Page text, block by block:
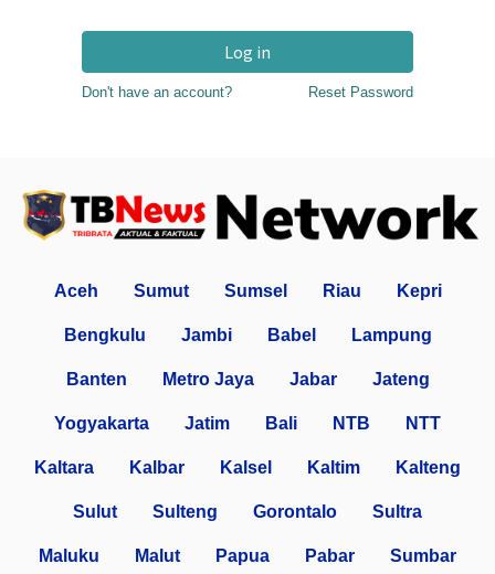
Log in
Don't have an account? Reset Password
Aceh Sumut Sumsel Riau Kepri
Bengkulu Jambi Babel Lampung
Banten Metro Jaya Jabar Jateng
Yogyakarta Jatim Bali NTB NTT
Kaltara Kalbar Kalsel Kaltim Kalteng
Sulut Sulteng Gorontalo Sultra
Maluku Malut Papua Pabar Sumbar